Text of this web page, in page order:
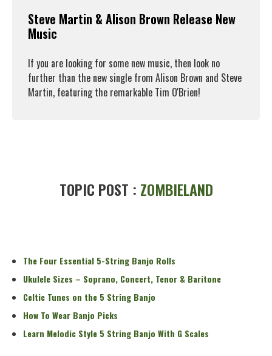
Steve Martin & Alison Brown Release New
Music
If you are looking for some new music, then look no
further than the new single from Alison Brown and Steve
Martin, featuring the remarkable Tim O'Brien!
TOPIC POST : ZOMBIELAND
The Four Essential 5-String Banjo Rolls
Ukulele Sizes – Soprano, Concert, Tenor & Baritone
Celtic Tunes on the 5 String Banjo
How To Wear Banjo Picks
Learn Melodic Style 5 String Banjo With G Scales